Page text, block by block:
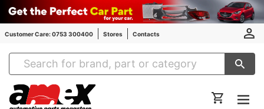
Customer Care: 0753 300400 Stores Contacts
Amex Auto Parts